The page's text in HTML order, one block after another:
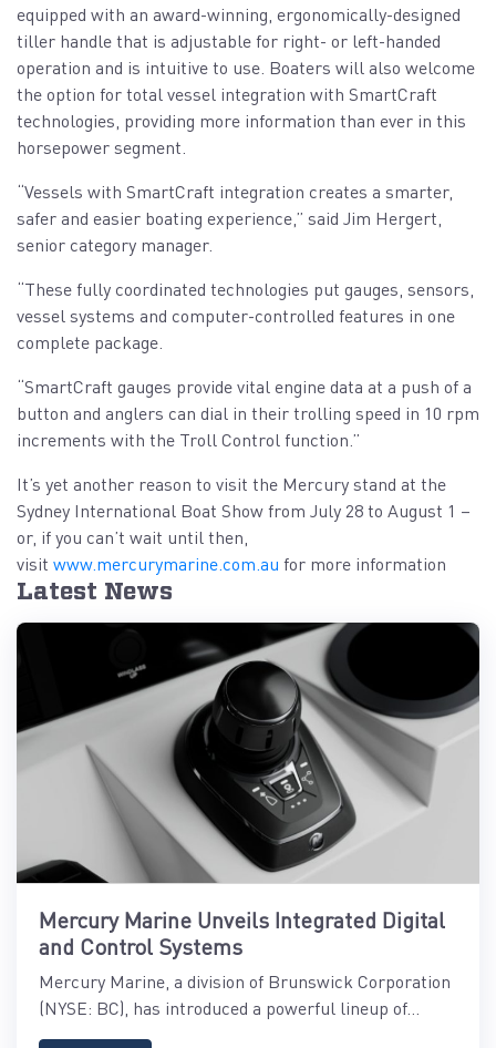
equipped with an award-winning, ergonomically-designed
tiller handle that is adjustable for right- or left-handed
operation and is intuitive to use. Boaters will also welcome
the option for total vessel integration with SmartCraft
technologies, providing more information than ever in this
horsepower segment.
“Vessels with SmartCraft integration creates a smarter,
safer and easier boating experience,” said Jim Hergert,
senior category manager.
“These fully coordinated technologies put gauges, sensors,
vessel systems and computer-controlled features in one
complete package.
“SmartCraft gauges provide vital engine data at a push of a
button and anglers can dial in their trolling speed in 10 rpm
increments with the Troll Control function.”
It’s yet another reason to visit the Mercury stand at the
Sydney International Boat Show from July 28 to August 1 –
or, if you can’t wait until then,
visit www.mercurymarine.com.au for more information
Latest News
Mercury Marine Unveils Integrated Digital
and Control Systems
Mercury Marine, a division of Brunswick Corporation
(NYSE: BC), has introduced a powerful lineup of...